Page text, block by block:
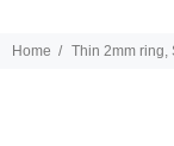
Home Thin 2mm ring,